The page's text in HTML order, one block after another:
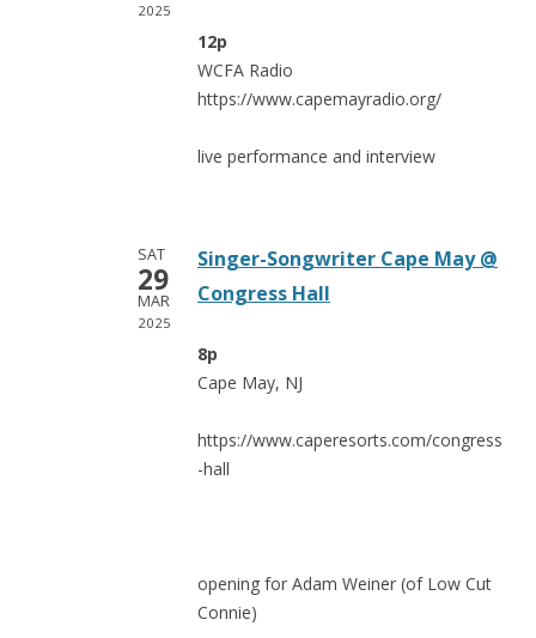
2025
12p
WCFA Radio
https://www.capemayradio.org/
live performance and interview
SAT
29
MAR
2025
Singer-Songwriter Cape May @
Congress Hall
8p
Cape May, NJ
https://www.caperesorts.com/congress
-hall
opening for Adam Weiner (of Low Cut
Connie)